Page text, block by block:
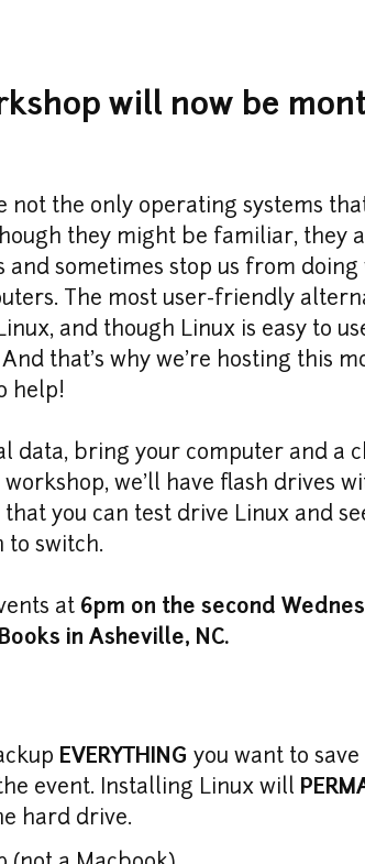
will now be
not the only operating systems
they might be familiar, they
sometimes stop us from doing
The most user-friendly
and though Linux is easy to
that's why we're hosting this
help!
data, bring your computer and a
we'll have flash drives
you can test drive Linux and
to switch.
at 6pm on the second
in Asheville, NC.
EVERYTHING you want to
event. Installing Linux will
hard drive.